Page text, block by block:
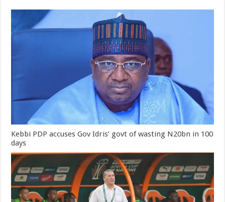
Kebbi PDP accuses Gov Idris’ govt of wasting N20bn in 100
days